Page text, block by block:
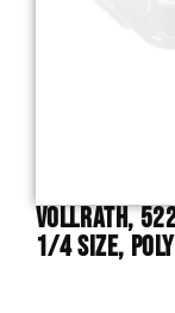
Vollrath,
1/4 Size,